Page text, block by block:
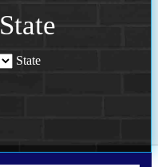
State
State